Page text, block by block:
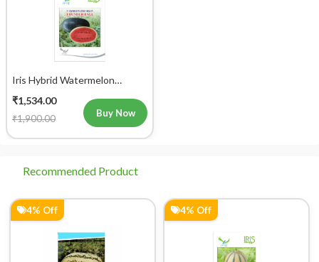
Iris Hybrid Watermelon
₹1,534.00
₹1,900.00 Buy Now
Recommended Product
4% Off 4% Off